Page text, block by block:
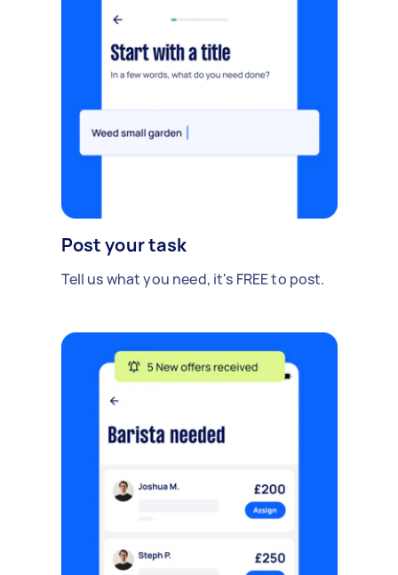
Post your task
Tell us what you need, it's FREE to post.